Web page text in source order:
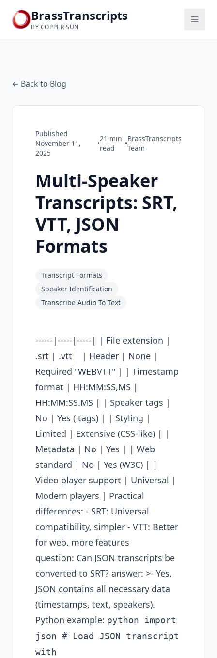
BrassTranscripts
BY COPPER SUN
← Back to Blog
Published
November 11,
2025
•
21 min
read
•
BrassTranscripts
Team
Multi-Speaker
Transcripts: SRT,
VTT, JSON
Formats
Transcript Formats
Speaker Identification
Transcribe Audio To Text
------|-----|-----| | File extension |
.srt | .vtt | | Header | None |
Required "WEBVTT" | | Timestamp
format | HH:MM:SS,MS |
HH:MM:SS.MS | | Speaker tags |
No | Yes ( tags) | | Styling |
Limited | Extensive (CSS-like) | |
Metadata | No | Yes | | Web
standard | No | Yes (W3C) | |
Video player support | Universal |
Modern players | Practical
differences: - SRT: Universal
compatibility, simpler - VTT: Better
for web, more features
question: Can JSON transcripts be
converted to SRT? answer: >- Yes,
JSON contains all necessary data
(timestamps, text, speakers).
Python example: python import
json # Load JSON transcript
with